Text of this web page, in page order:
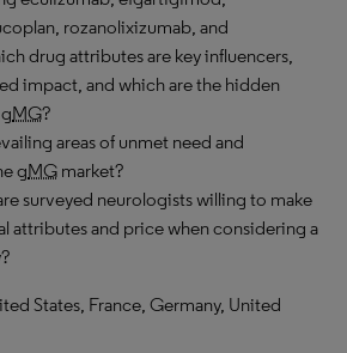
rozanolixizumab, and
drug attributes are key influencers,
impact, and which are the hidden
MG?
areas of unmet need and
gMG market?
surveyed neurologists willing to make
attributes and price when considering a
States, France, Germany, United